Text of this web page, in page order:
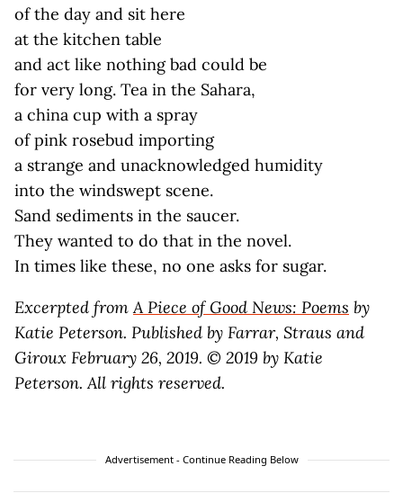
of the day and sit here
at the kitchen table
and act like nothing bad could be
for very long. Tea in the Sahara,
a china cup with a spray
of pink rosebud importing
a strange and unacknowledged humidity
into the windswept scene.
Sand sediments in the saucer.
They wanted to do that in the novel.
In times like these, no one asks for sugar.
Excerpted fromA Piece of Good News: Poems by
Katie Peterson. Published by Farrar, Straus and
Giroux February 26, 2019. © 2019 by Katie
Peterson. All rights reserved.
Advertisement - Continue Reading Below